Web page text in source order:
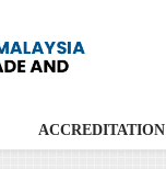
ACCREDITATION